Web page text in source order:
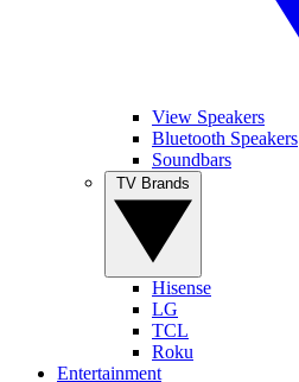
View Speakers
Bluetooth Speakers
Soundbars
Hisense
LG
TCL
Roku
Entertainment